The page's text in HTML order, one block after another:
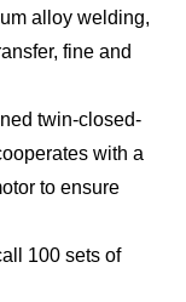
alloy welding,
fine and
twin-closed-
with a
to ensure
100 sets of
10~25
55 /121.3
H